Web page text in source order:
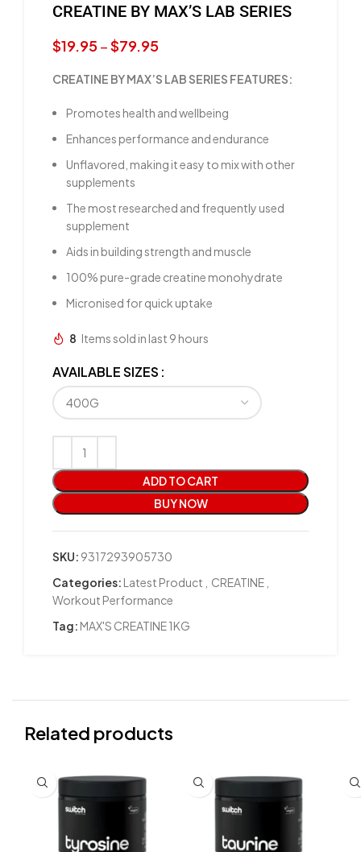
CREATINE BY MAX’S LAB SERIES
$19.95 –$79.95
CREATINE BY MAX’S LAB SERIES FEATURES:
Promotes health and wellbeing
Enhances performance and endurance
Unflavored, making it easy to mix with other
supplements
The most researched and frequently used
supplement
Aids in building strength and muscle
100% pure-grade creatine monohydrate
Micronised for quick uptake
8 Items sold in last 9 hours
AVAILABLE SIZES
ADD TO CART
BUY NOW
SKU: 9317293905730
Categories: Latest Product CREATINE
Workout Performance
Tag: MAX'S CREATINE 1KG
Related products